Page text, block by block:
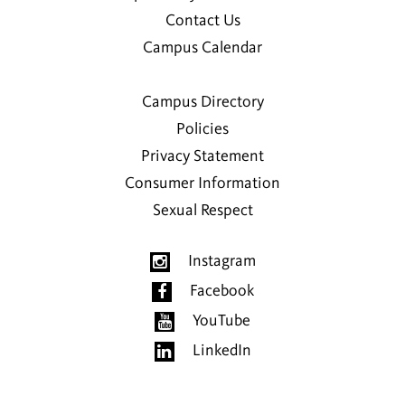
Contact Us
Campus Calendar
Campus Directory
Policies
Privacy Statement
Consumer Information
Sexual Respect
Instagram
Facebook
YouTube
LinkedIn